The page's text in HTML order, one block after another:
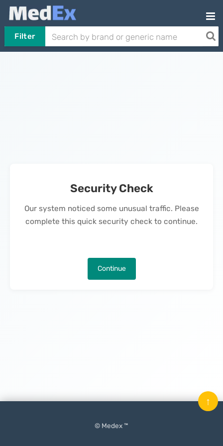
Filter
Security Check
Our system noticed some unusual traffic. Please
complete this quick security check to continue.
Continue
© Medex ™
↑